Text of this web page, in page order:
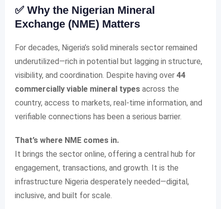
✅ Why the Nigerian Mineral
Exchange (NME) Matters
For decades, Nigeria’s solid minerals sector remained
underutilized—rich in potential but lagging in structure,
visibility, and coordination. Despite having over 44
commercially viable mineral types across the
country, access to markets, real-time information, and
verifiable connections has been a serious barrier.
That’s where NME comes in.
It brings the sector online, offering a central hub for
engagement, transactions, and growth. It is the
infrastructure Nigeria desperately needed—digital,
inclusive, and built for scale.